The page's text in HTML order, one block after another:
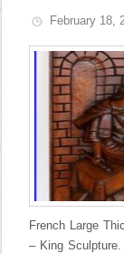
February 18,
French Large
– King